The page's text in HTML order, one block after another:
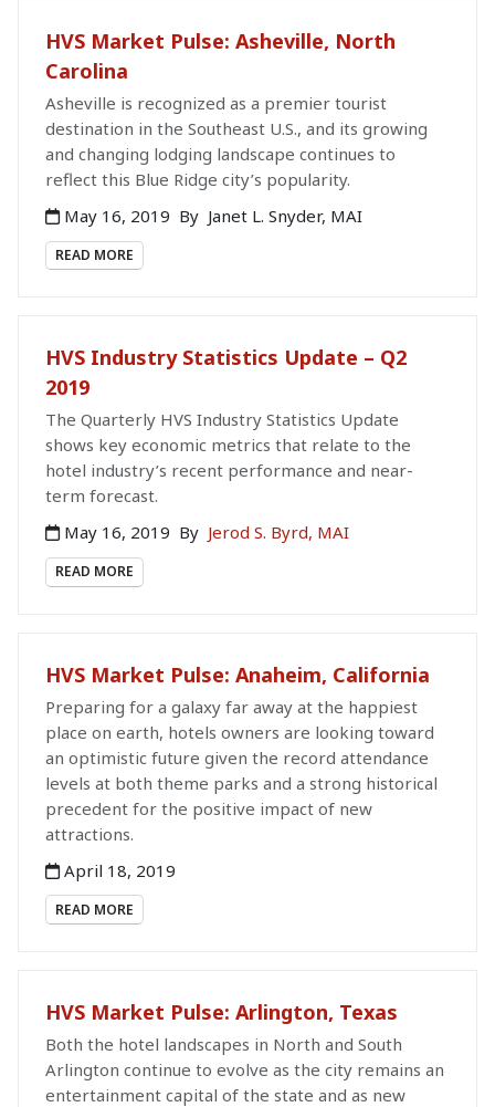
HVS Market Pulse: Asheville, North
Carolina
Asheville is recognized as a premier tourist
destination in the Southeast U.S., and its growing
and changing lodging landscape continues to
reflect this Blue Ridge city’s popularity.
May 16, 2019 By Janet L. Snyder, MAI
READ MORE
HVS Industry Statistics Update – Q2
2019
The Quarterly HVS Industry Statistics Update
shows key economic metrics that relate to the
hotel industry’s recent performance and near-
term forecast.
May 16, 2019 By Jerod S. Byrd, MAI
READ MORE
HVS Market Pulse: Anaheim, California
Preparing for a galaxy far away at the happiest
place on earth, hotels owners are looking toward
an optimistic future given the record attendance
levels at both theme parks and a strong historical
precedent for the positive impact of new
attractions.
April 18, 2019
READ MORE
HVS Market Pulse: Arlington, Texas
Both the hotel landscapes in North and South
Arlington continue to evolve as the city remains an
entertainment capital of the state and as new